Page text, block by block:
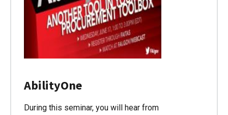
AbilityOne
During this seminar, you will hear from